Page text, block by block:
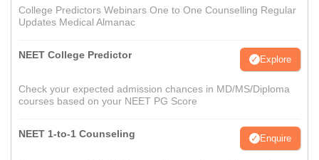
College Predictors Webinars One to One Counselling Regular
Updates Medical Almanac
NEET College Predictor Explore
Check your expected admission chances in MD/MS/Diploma
courses based on your NEET PG Score
NEET 1-to-1 Counseling Enquire